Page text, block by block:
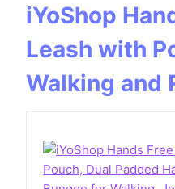
iYoShop
Leash with
Walking and